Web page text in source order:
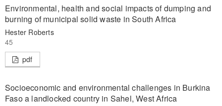
Environmental, health and social impacts of dumping and
burning of municipal solid waste in South Africa
Hester Roberts
45
pdf
Socioeconomic and environmental challenges in Burkina
Faso a landlocked country in Sahel, West Africa